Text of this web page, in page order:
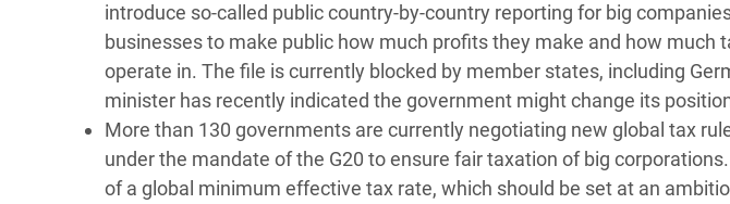
introduce so-called public country-by-country reporting for big
businesses to make public how much profits they make and how much
operate in. The file is currently blocked by member states, including
minister has recently indicated the government might change its
More than 130 governments are currently negotiating new global tax
under the mandate of the G20 to ensure fair taxation of big
of a global minimum effective tax rate, which should be set at an